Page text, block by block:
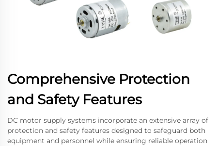
Comprehensive Protection
and Safety Features
DC motor supply systems incorporate an extensive array of
protection and safety features designed to safeguard both
equipment and personnel while ensuring reliable operation